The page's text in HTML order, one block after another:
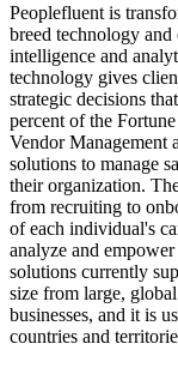
Peoplefluent is
breed technology and
intelligence and
technology gives
strategic decisions
percent of the
Vendor Management
solutions to manage
their organization.
from recruiting to
of each individual's
analyze and
solutions currently
size from large,
businesses, and it is
countries and